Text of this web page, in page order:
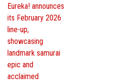
Eureka! announces
its February 2026
line-up,
showcasing
landmark samurai
epic and
acclaimed